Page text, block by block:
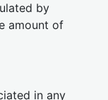
by
amount of
in any